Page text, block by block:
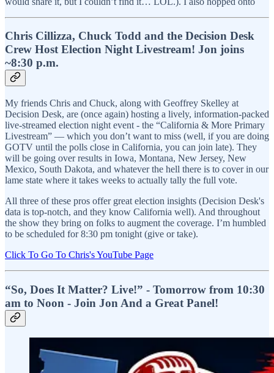
Chris Cillizza, Chuck Todd and the Decision Desk
Crew Host Election Night Livestream! Jon joins
~8:30 p.m.
My friends Chris and Chuck, along with Geoffrey Skelley at
Decision Desk, are (once again) hosting a lively, information-packed
live-streamed election night event - the “California & More Primary
Livestream” — which you don’t want to miss (well, if you are doing
GOTV until the polls close in California, you can join late). They
will be going over results in Iowa, Montana, New Jersey, New
Mexico, South Dakota, and whatever the hell there is to cover in our
lame state where it takes weeks to actually tally the full vote.
All three of these pros offer great election insights (Decision Desk's
data is top-notch, and they know California well). And throughout
the show they bring on folks to augment the coverage. I’m humbled
to be scheduled for 8:30 pm tonight (give or take).
Click To Go To Chris's YouTube Page
“So, Does It Matter? Live!” - Tomorrow from 10:30
am to Noon - Join Jon And a Great Panel!